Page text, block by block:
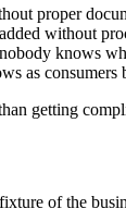
proper
without
knows
as
getting
of the